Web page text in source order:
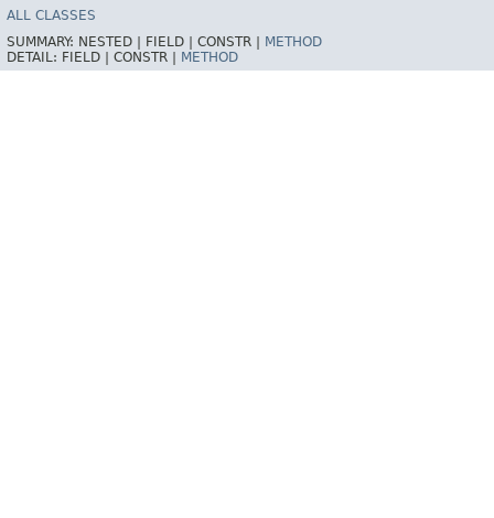
ALL CLASSES
SUMMARY: NESTED | FIELD | CONSTR |
METHOD
DETAIL: FIELD | CONSTR | METHOD